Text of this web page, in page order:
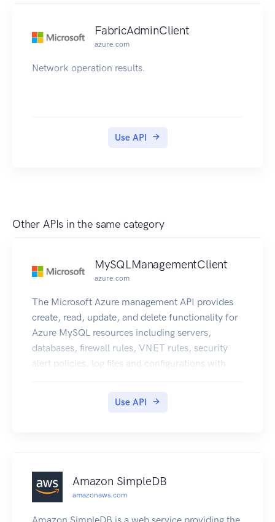
FabricAdminClient
azure.com
Network operation results.
Use API
Other APIs in the same category
MySQLManagementClient
azure.com
The Microsoft Azure management API provides
create, read, update, and delete functionality for
Azure MySQL resources including servers,
databases, firewall rules, VNET rules, security
alert policies, log files and configurations with
Use API
Amazon SimpleDB
amazonaws.com